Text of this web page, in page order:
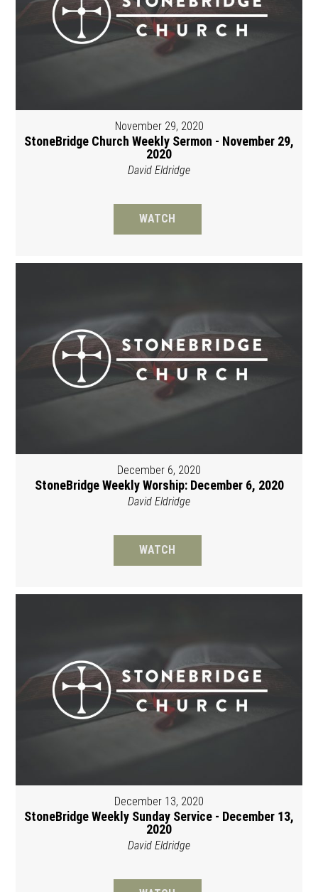
November 29, 2020
StoneBridge Church Weekly Sermon - November 29,
2020
David Eldridge
WATCH
December 6, 2020
StoneBridge Weekly Worship: December 6, 2020
David Eldridge
WATCH
December 13, 2020
StoneBridge Weekly Sunday Service - December 13,
2020
David Eldridge